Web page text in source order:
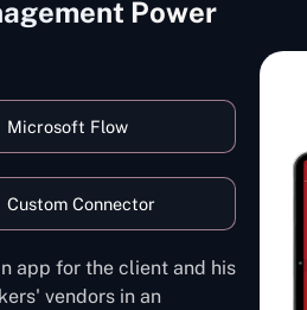
Power
Microsoft Flow
Custom Connector
app for the client and his
vendors in an